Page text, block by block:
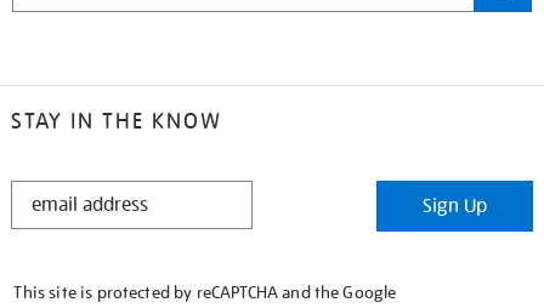
STAY IN THE KNOW
STAY
Sign Up
This site is protected by reCAPTCHA and the Google